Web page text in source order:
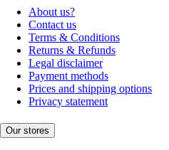
About us?
Contact us
Terms & Conditions
Returns & Refunds
Legal disclaimer
Payment methods
Prices and shipping options
Privacy statement
Our stores